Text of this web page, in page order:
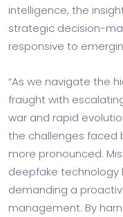
intelligence, the
strategic decision-
responsive to
“As we navigate the
fraught with
war and rapid
the challenges faced
more pronounced.
deepfake technology
demanding a
management. By